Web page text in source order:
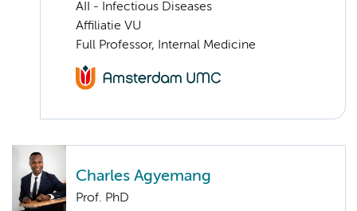
AII - Infectious Diseases
Affiliatie VU
Full Professor, Internal Medicine
Charles Agyemang
Prof. PhD